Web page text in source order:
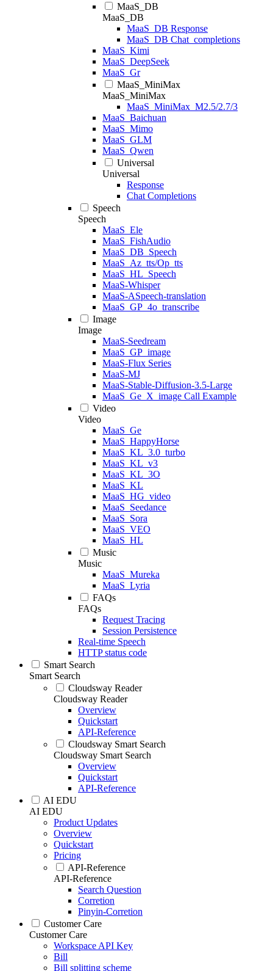
MaaS_DB
MaaS_DB
MaaS_DB Response
MaaS_DB Chat_completions
MaaS_Kimi
MaaS_DeepSeek
MaaS_Gr
MaaS_MiniMax
MaaS_MiniMax
MaaS_MiniMax_M2.5/2.7/3
MaaS_Baichuan
MaaS_Mimo
MaaS_GLM
MaaS_Qwen
Universal
Universal
Response
Chat Completions
Speech
Speech
MaaS_Ele
MaaS_FishAudio
MaaS_DB_Speech
MaaS_Az_tts/Op_tts
MaaS_HL_Speech
MaaS-Whisper
MaaS-ASpeech-translation
MaaS_GP_4o_transcribe
Image
Image
MaaS-Seedream
MaaS_GP_image
MaaS-Flux Series
MaaS-MJ
MaaS-Stable-Diffusion-3.5-Large
MaaS_Ge_X_image Call Example
Video
Video
MaaS_Ge
MaaS_HappyHorse
MaaS_KL_3.0_turbo
MaaS_KL_v3
MaaS_KL_3O
MaaS_KL
MaaS_HG_video
MaaS_Seedance
MaaS_Sora
MaaS_VEO
MaaS_HL
Music
Music
MaaS_Mureka
MaaS_Lyria
FAQs
FAQs
Request Tracing
Session Persistence
Real-time Speech
HTTP status code
Smart Search
Smart Search
Cloudsway Reader
Cloudsway Reader
Overview
Quickstart
API-Reference
Cloudsway Smart Search
Cloudsway Smart Search
Overview
Quickstart
API-Reference
AI EDU
AI EDU
Product Updates
Overview
Quickstart
Pricing
API-Reference
API-Reference
Search Question
Corretion
Pinyin-Corretion
Customer Care
Customer Care
Workspace API Key
Bill
Bill splitting scheme